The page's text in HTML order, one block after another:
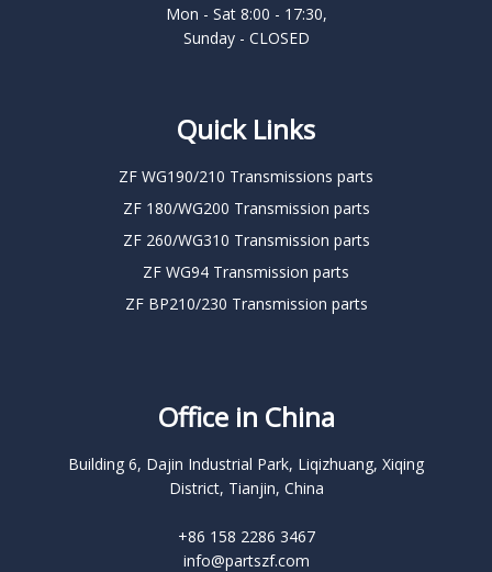
Mon - Sat 8:00 - 17:30,
Sunday - CLOSED
Quick Links
ZF WG190/210 Transmissions parts
ZF 180/WG200 Transmission parts
ZF 260/WG310 Transmission parts
ZF WG94 Transmission parts
ZF BP210/230 Transmission parts
Office in China
Building 6, Dajin Industrial Park, Liqizhuang, Xiqing
District, Tianjin, China
+86 158 2286 3467
info@partszf.com